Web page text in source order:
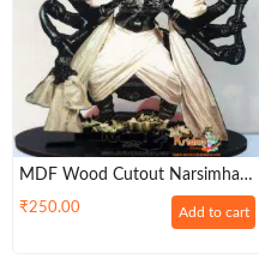
MDF Wood Cutout Narsimha
Photo Frame -Pack Of Two
₹250.00 Add to cart